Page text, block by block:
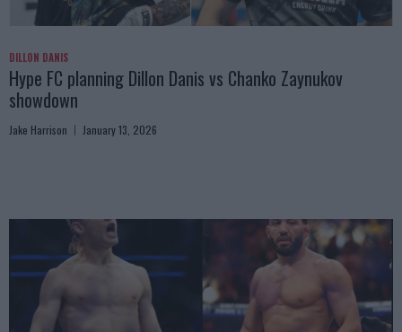
DILLON DANIS
Hype FC planning Dillon Danis vs Chanko Zaynukov
showdown
Jake Harrison January 13, 2026